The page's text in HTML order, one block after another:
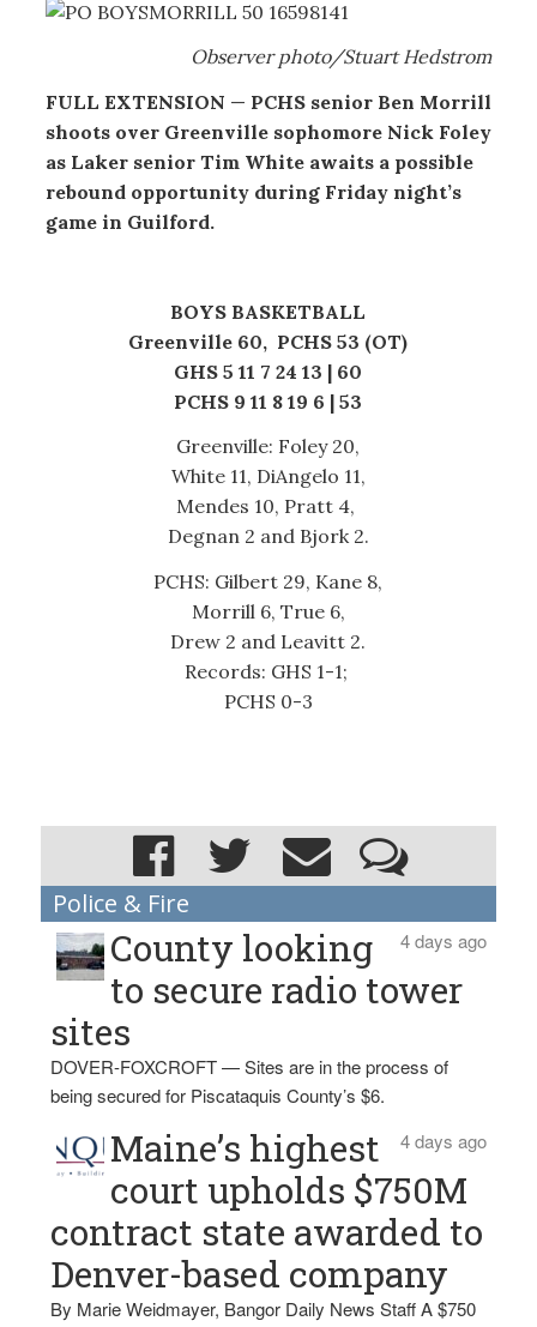
Observer photo/Stuart Hedstrom
FULL EXTENSION — PCHS senior Ben Morrill
shoots over Greenville sophomore Nick Foley
as Laker senior Tim White awaits a possible
rebound opportunity during Friday night’s
game in Guilford.
BOYS BASKETBALL
Greenville 60, PCHS 53 (OT)
GHS 5 11 7 24 13 | 60
PCHS 9 11 8 19 6 | 53
Greenville: Foley 20,
White 11, DiAngelo 11,
Mendes 10, Pratt 4,
Degnan 2 and Bjork 2.
PCHS: Gilbert 29, Kane 8,
Morrill 6, True 6,
Drew 2 and Leavitt 2.
Records: GHS 1-1;
PCHS 0-3
Police & Fire
4 days ago
County looking
to secure radio tower
sites
DOVER-FOXCROFT — Sites are in the process of
being secured for Piscataquis County’s $6.
4 days ago
Maine’s highest
court upholds $750M
contract state awarded to
Denver-based company
By Marie Weidmayer, Bangor Daily News Staff A $750